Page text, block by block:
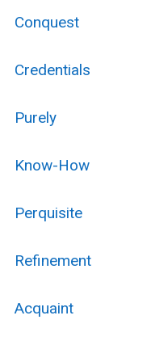
Conquest
Credentials
Purely
Know-How
Perquisite
Refinement
Acquaint